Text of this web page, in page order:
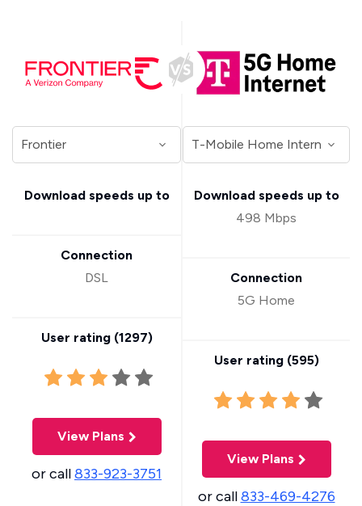
Download speeds up to
Connection
DSL
User rating (1297)
View Plans
or call833-923-3751
Download speeds up to
498 Mbps
Connection
5G Home
User rating (595)
View Plans
or call833-469-4276